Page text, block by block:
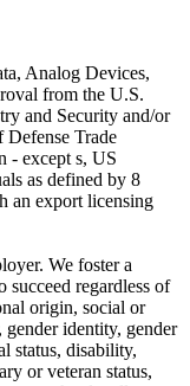
Analog Devices,
from the U.S.
and Security and/or
Defense Trade
- except s, US
as defined by 8
an export licensing
We foster a
succeed regardless of
origin, social or
identity, gender
status, disability,
or veteran status,